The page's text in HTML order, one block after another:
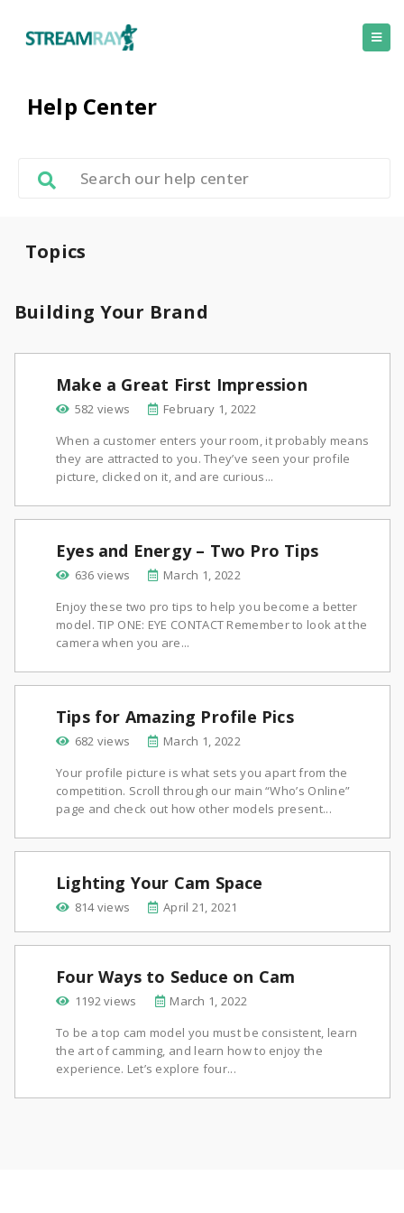
Help Center
Topics
Building Your Brand
Make a Great First Impression
582 views
February 1, 2022
When a customer enters your room, it probably means
they are attracted to you. They’ve seen your profile
picture, clicked on it, and are curious...
Eyes and Energy – Two Pro Tips
636 views
March 1, 2022
Enjoy these two pro tips to help you become a better
model. TIP ONE: EYE CONTACT Remember to look at the
camera when you are...
Tips for Amazing Profile Pics
682 views
March 1, 2022
Your profile picture is what sets you apart from the
competition. Scroll through our main “Who’s Online”
page and check out how other models present...
Lighting Your Cam Space
814 views April 21, 2021
Four Ways to Seduce on Cam
1192 views
March 1, 2022
To be a top cam model you must be consistent, learn
the art of camming, and learn how to enjoy the
experience. Let’s explore four...